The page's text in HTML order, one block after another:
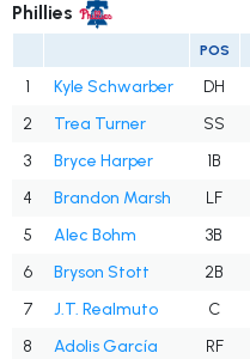
Phillies
POS
1 Kyle Schwarber DH
2
Trea Turner SS
3
Bryce Harper 1B
4
Brandon Marsh LF
5
Alec Bohm 3B
6
Bryson Stott 2B
7
J.T. Realmuto C
8
Adolis García RF